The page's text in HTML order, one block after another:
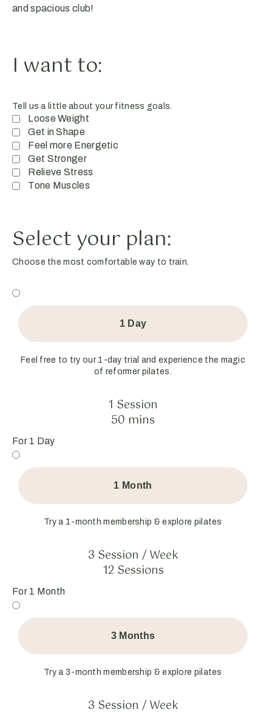
and spacious club!
I want to:
Tell us a little about your fitness goals.
Loose Weight
Get in Shape
Feel more Energetic
Get Stronger
Relieve Stress
Tone Muscles
Select your plan:
Choose the most comfortable way to train.
1 Day
Feel free to try our 1-day trial and experience the magic
of reformer pilates.
1 Session
50 mins
For 1 Day
1 Month
Try a 1-month membership & explore pilates
3 Session / Week
12 Sessions
For 1 Month
3 Months
Try a 3-month membership & explore pilates
3 Session / Week